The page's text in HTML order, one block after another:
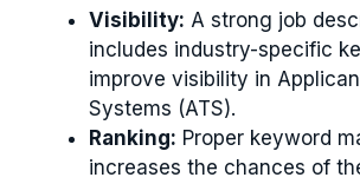
Visibility: A strong job
includes industry-specific
improve visibility in
Systems (ATS).
Ranking: Proper keyword
increases the chances of